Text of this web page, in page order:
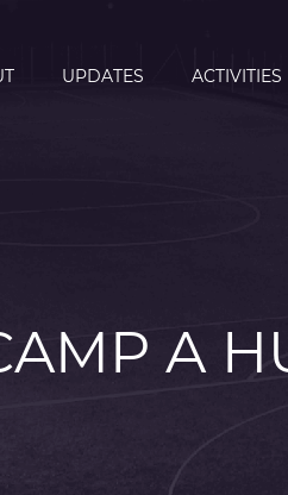
UPDATES ACTIVITIES
A